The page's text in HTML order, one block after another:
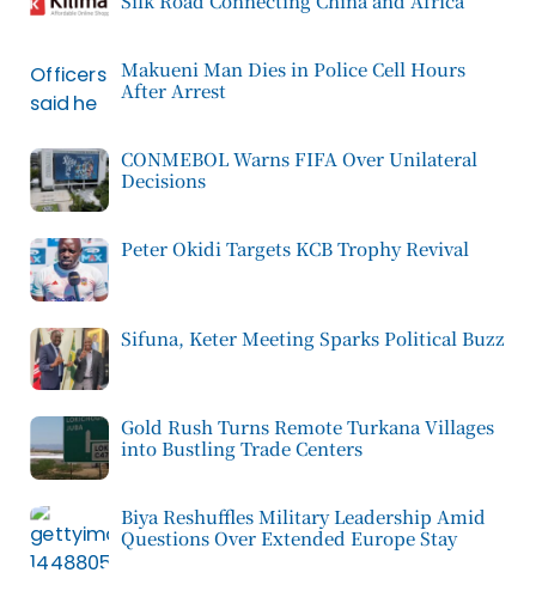
Makueni Man Dies in Police Cell Hours
After Arrest
CONMEBOL Warns FIFA Over Unilateral
Decisions
Peter Okidi Targets KCB Trophy Revival
Sifuna, Keter Meeting Sparks Political Buzz
Gold Rush Turns Remote Turkana Villages
into Bustling Trade Centers
Biya Reshuffles Military Leadership Amid
Questions Over Extended Europe Stay